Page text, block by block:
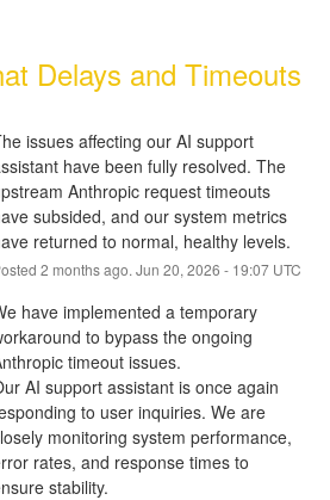
Delays and Timeouts
issues affecting our AI support
have been fully resolved. The
Anthropic request timeouts
subsided, and our system metrics
returned to normal, healthy levels.
2 months ago. Jun 20, 2026 - 19:07UTC
have implemented a temporary
to bypass the ongoing
timeout issues.
AI support assistant is once again
to user inquiries. We are
monitoring system performance,
rates, and response times to
stability.